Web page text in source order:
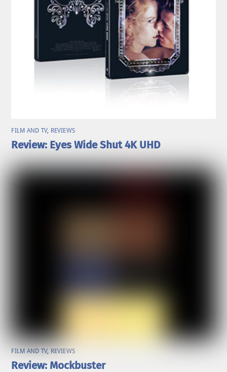
FILM AND TV, REVIEWS
Review: Eyes Wide Shut 4K UHD
FILM AND TV, REVIEWS
Review: Mockbuster